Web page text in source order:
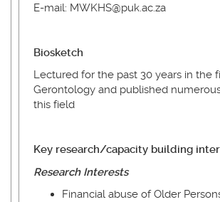
E-mail: MWKHS@puk.ac.za
Biosketch
Lectured for the past 30 years in the
Gerontology and published
this field
Key research/capacity building
Research Interests
Financial abuse of Older